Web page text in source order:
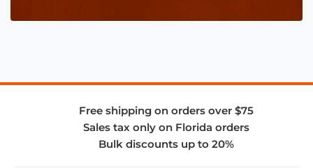
Free shipping on orders over $75
Sales tax only on Florida orders
Bulk discounts up to 20%